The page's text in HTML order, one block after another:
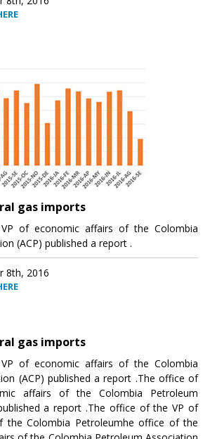
gas imports
of economic affairs of the Colombia
(ACP) published a report .
8th, 2016
gas imports
of economic affairs of the Colombia
(ACP) published a report .The office of
affairs of the Colombia Petroleum
a report .The office of the VP of
the Colombia Petroleumhe office of the